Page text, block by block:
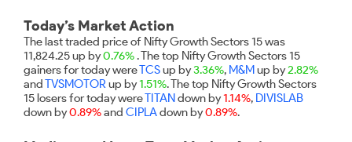
Mid-
Small
Caps for
3 Months
Stocks to
Buy for 6
Intraday
to Buy
for 5
Days
to
Invest
for a
Year
Stocks
Stocks for Long Term
ETF
Tactical ETF Bets
Trading Options
Trading View Charting
MTF
StockPlus
Silver Rates
Indices
Sectors
Samco Stock Rating
SIP Calculator
Income Tax Calculator
Brokerage Calculator
SWP Calculator
Fund Transfer
DP Information
Download & Resources
Change Request Form
Stock Market Library
Samshots
Stock Market Basics
Glossary
IPO
Open IPO's
Upcoming IPO's
Listed IPO's
About Us
About Samco
Partners
Today’s Market Action
The last traded price of Nifty Growth Sectors 15 was
11,824.25 up by0.76% . The top Nifty Growth Sectors 15
gainers for today wereTCSup by3.36%, M&Mup by2.82%
andTVSMOTORup by1.51%. The top Nifty Growth Sectors
15 losers for today wereTITANdown by1.14%, DIVISLAB
down by0.89%and CIPLAdown by0.89%.